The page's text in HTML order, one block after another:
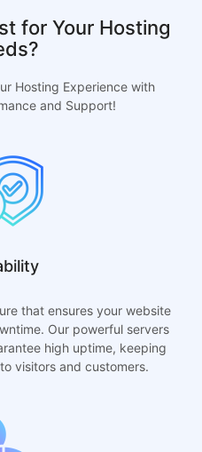
for Your Hosting
Hosting Experience with
and Support!
that ensures your website
Our powerful servers
high uptime, keeping
visitors and customers.